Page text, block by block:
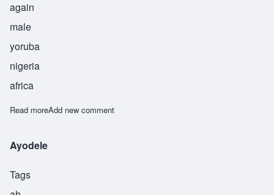
again
male
yoruba
nigeria
africa
Read moreabout Akintunde
Add new comment
Ayodele
Tags